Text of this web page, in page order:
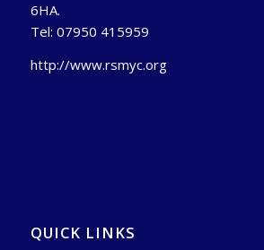
6HA.
Tel: 07950 415959
http://www.rsmyc.org
QUICK LINKS